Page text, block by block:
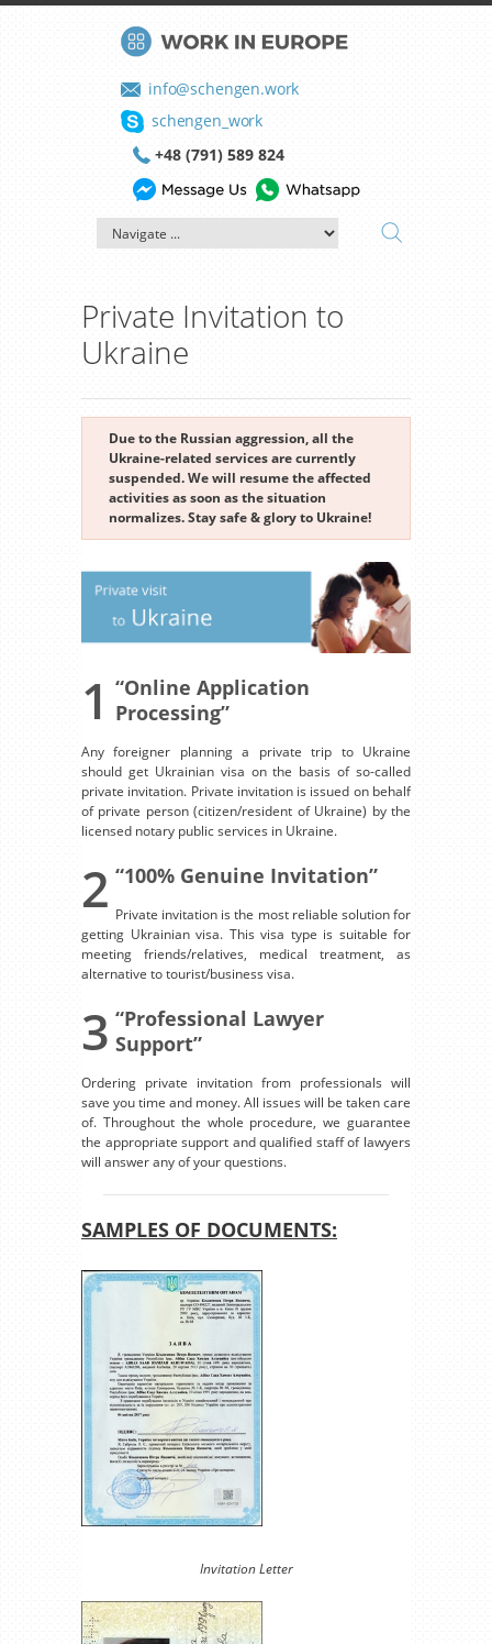
info@schengen.work
schengen_work
+48 (791) 589 824
Private Invitation to
Ukraine
Due to the Russian aggression, all the
Ukraine-related services are currently
suspended. We will resume the affected
activities as soon as the situation
normalizes. Stay safe & glory to Ukraine!
1 “Online Application
Processing”
Any foreigner planning a private trip to Ukraine
should get Ukrainian visa on the basis of so-called
private invitation. Private invitation is issued on behalf
of private person (citizen/resident of Ukraine) by the
licensed notary public services in Ukraine.
2 “100% Genuine Invitation”
Private invitation is the most reliable solution for
getting Ukrainian visa. This visa type is suitable for
meeting friends/relatives, medical treatment, as
alternative to tourist/business visa.
3 “Professional Lawyer
Support”
Ordering private invitation from professionals will
save you time and money. All issues will be taken care
of. Throughout the whole procedure, we guarantee
the appropriate support and qualified staff of lawyers
will answer any of your questions.
SAMPLES OF DOCUMENTS:
Invitation Letter